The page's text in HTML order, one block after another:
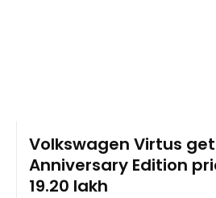
Volkswagen Virtus
Anniversary Edition
19.20 lakh